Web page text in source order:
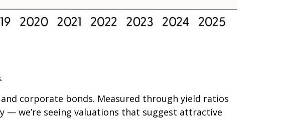
corporate bonds. Measured through yield ratios
we’re seeing valuations that suggest attractive